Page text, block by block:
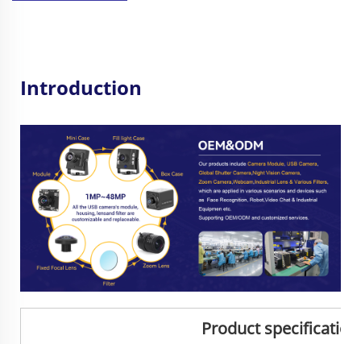
Introduction
Product